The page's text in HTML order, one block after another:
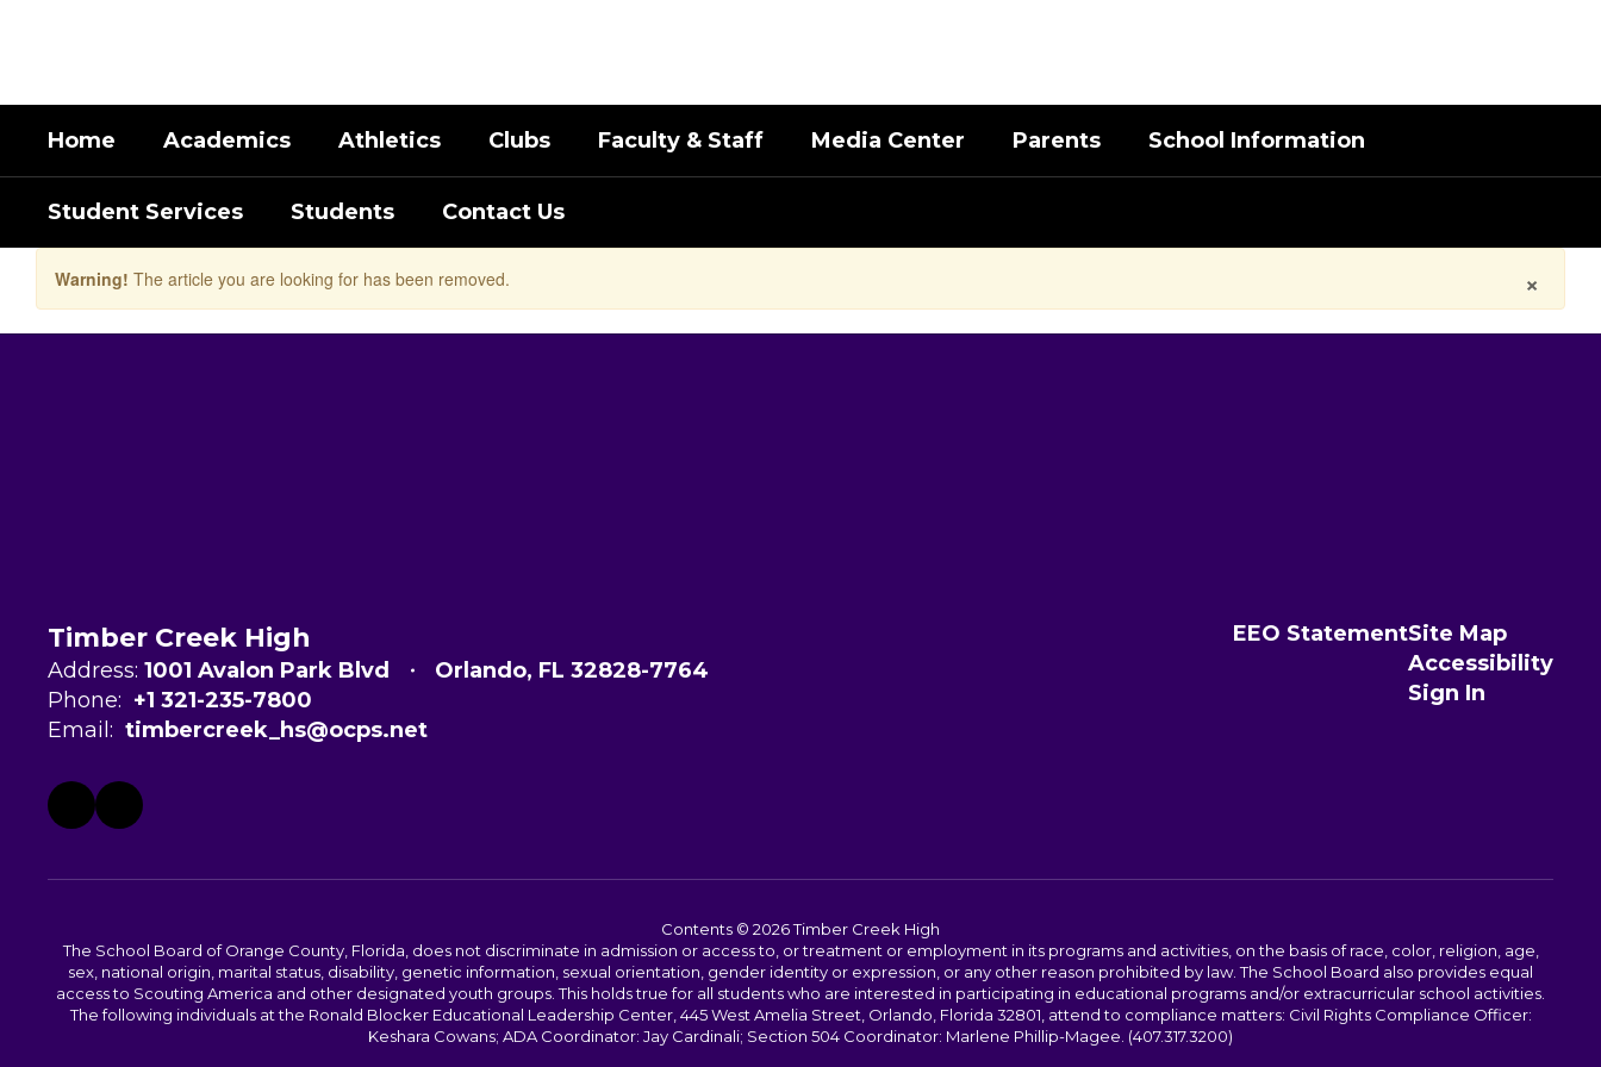
Home Academics Athletics Clubs Faculty & Staff Media Center Parents School Information
Student Services Students Contact Us
×
Warning! The article you are looking for has been removed.
Timber Creek High
Address: 1001 Avalon Park Blvd
Orlando, FL 32828-7764
Phone: +1 321-235-7800
Email: timbercreek_hs@ocps.net
EEO StatementSite Map
Accessibility
Sign In
Contents © 2026 Timber Creek High
The School Board of Orange County, Florida, does not discriminate in admission or access to, or treatment or employment in its programs and activities, on the basis of race, color, religion, age,
sex, national origin, marital status, disability, genetic information, sexual orientation, gender identity or expression, or any other reason prohibited by law. The School Board also provides equal
access to Scouting America and other designated youth groups. This holds true for all students who are interested in participating in educational programs and/or extracurricular school activities.
The following individuals at the Ronald Blocker Educational Leadership Center, 445 West Amelia Street, Orlando, Florida 32801, attend to compliance matters: Civil Rights Compliance Officer:
Keshara Cowans; ADA Coordinator: Jay Cardinali; Section 504 Coordinator: Marlene Phillip-Magee. (407.317.3200)